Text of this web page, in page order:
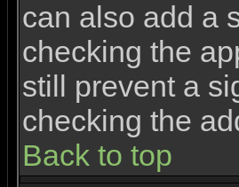
can also add a
checking the
still prevent a
checking the
Back to top